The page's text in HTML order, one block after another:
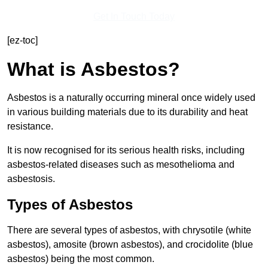
[ez-toc]
What is Asbestos?
Asbestos is a naturally occurring mineral once widely used
in various building materials due to its durability and heat
resistance.
It is now recognised for its serious health risks, including
asbestos-related diseases such as mesothelioma and
asbestosis.
Types of Asbestos
There are several types of asbestos, with chrysotile (white
asbestos), amosite (brown asbestos), and crocidolite (blue
asbestos) being the most common.